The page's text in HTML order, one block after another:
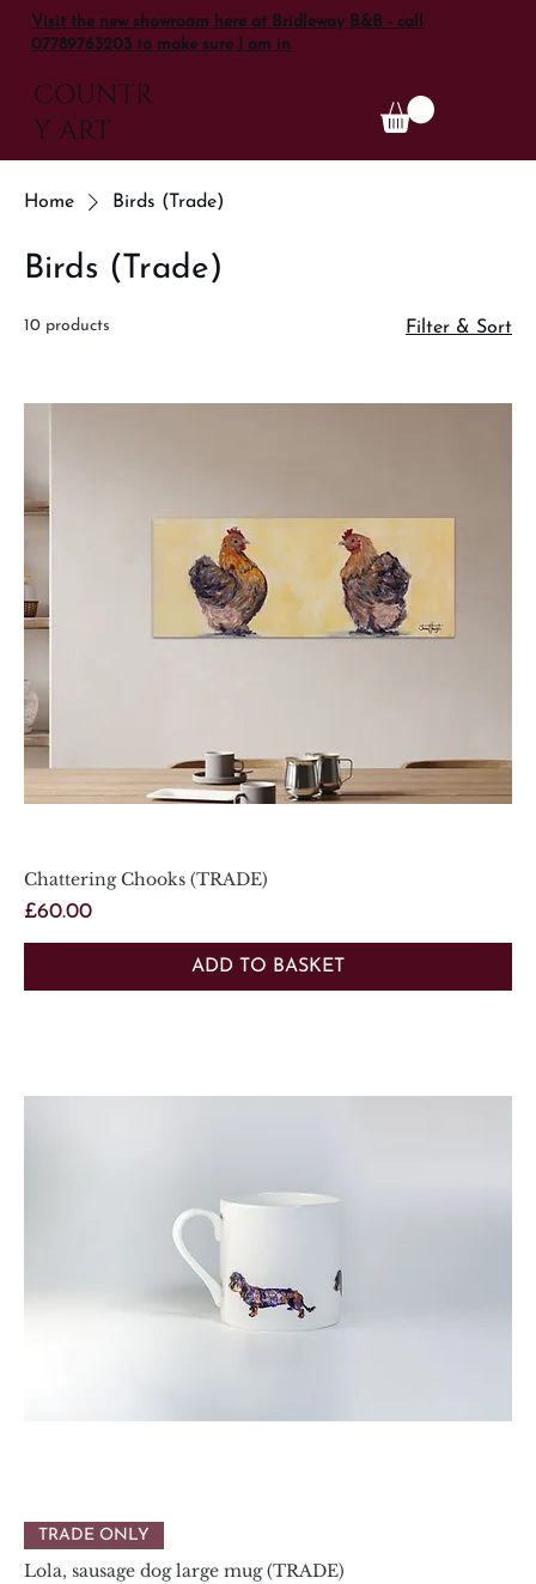
Visit the new showroom here at Bridleway B&B - call
07789763203 to make sure I am in
COUNTR
Y ART
Home Birds (Trade)
Birds (Trade)
10 products Filter & Sort
Chattering Chooks (TRADE)
Price
£60.00
ADD TO BASKET
TRADE ONLY
Lola, sausage dog large mug (TRADE)